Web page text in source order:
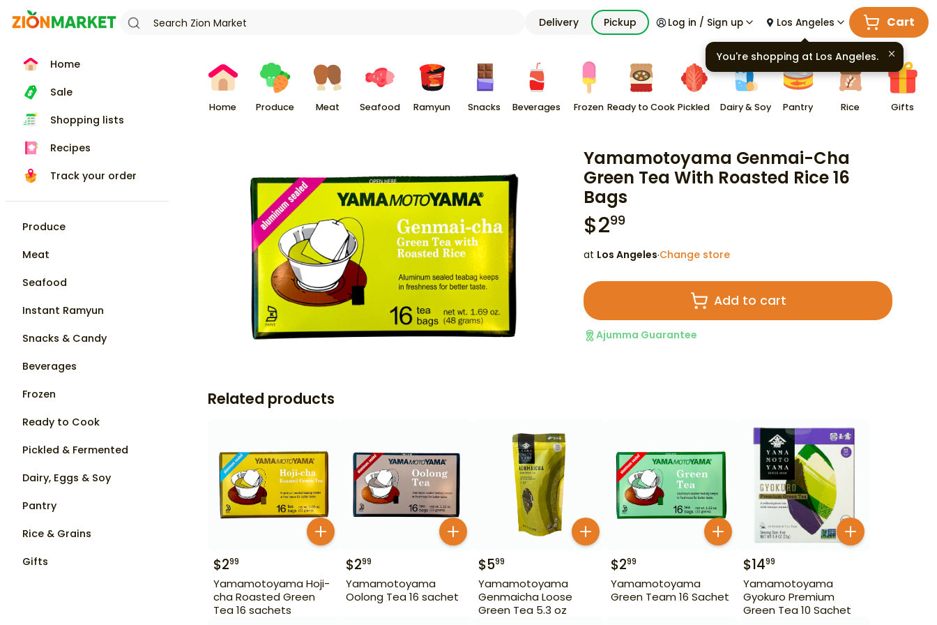
Delivery Pickup Log in / Sign up Los Angeles Cart
Home
Sale
Shopping lists
Recipes
Track your order
Produce
Meat
Seafood
Instant Ramyun
Snacks & Candy
Beverages
Frozen
Ready to Cook
Pickled & Fermented
Dairy, Eggs & Soy
Pantry
Rice & Grains
Gifts
Home Produce Meat Seafood Ramyun Snacks Beverages Frozen Ready to Cook Pickled Dairy & Soy Pantry Rice Gifts
Yamamotoyama Genmai-Cha
Green Tea With Roasted Rice 16
Bags
$299
at Los Angeles·Change store
Add to cart
Ajumma Guarantee
Related products
$299
Yamamotoyama Hoji-
cha Roasted Green
Tea 16 sachets
$299
Yamamotoyama
Oolong Tea 16 sachet
$599
Yamamotoyama
Genmaicha Loose
Green Tea 5.3 oz
$299
Yamamotoyama
Green Team 16 Sachet
$1499
Yamamotoyama
Gyokuro Premium
Green Tea 10 Sachet
You're shopping at Los Angeles.